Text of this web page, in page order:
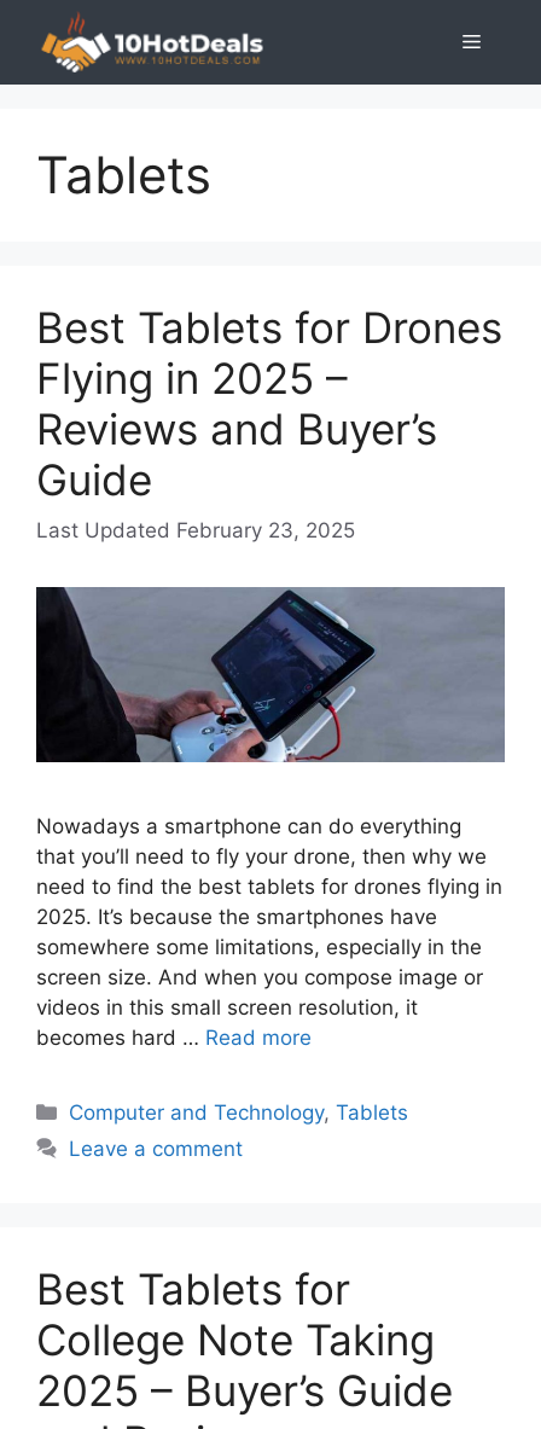
content
Menu
Tablets
Best Tablets for Drones
Flying in 2025 –
Reviews and Buyer’s
Guide
February 23, 2025
Nowadays a smartphone can do everything
that you’ll need to fly your drone, then why we
need to find the best tablets for drones flying in
2025. It’s because the smartphones have
somewhere some limitations, especially in the
screen size. And when you compose image or
videos in this small screen resolution, it
becomes hard … Read more
Categories
Computer and Technology,Tablets
Leave a comment
Best Tablets for
College Note Taking
2025 – Buyer’s Guide